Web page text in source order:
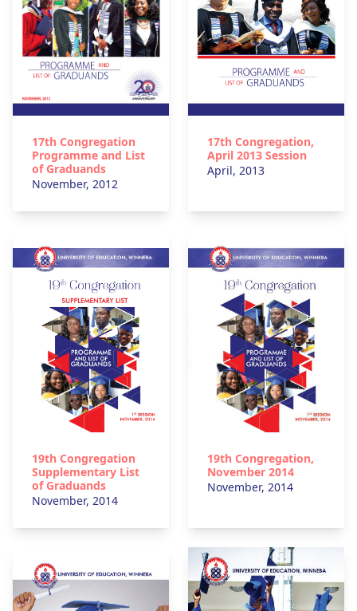
17th Congregation
Programme and List
of Graduands
November, 2012
17th Congregation,
April 2013 Session
April, 2013
19th Congregation
Supplementary List
of Graduands
November, 2014
19th Congregation,
November 2014
November, 2014